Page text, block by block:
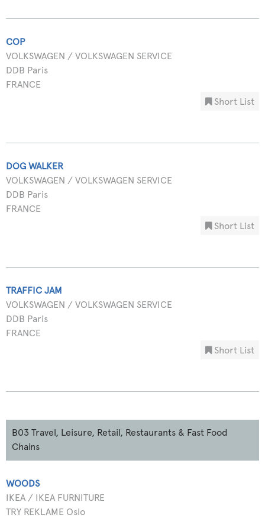
COP
VOLKSWAGEN / VOLKSWAGEN SERVICE
DDB Paris
FRANCE
Short List
DOG WALKER
VOLKSWAGEN / VOLKSWAGEN SERVICE
DDB Paris
FRANCE
Short List
TRAFFIC JAM
VOLKSWAGEN / VOLKSWAGEN SERVICE
DDB Paris
FRANCE
Short List
B03 Travel, Leisure, Retail, Restaurants & Fast Food
Chains
WOODS
IKEA / IKEA FURNITURE
TRY REKLAME Oslo